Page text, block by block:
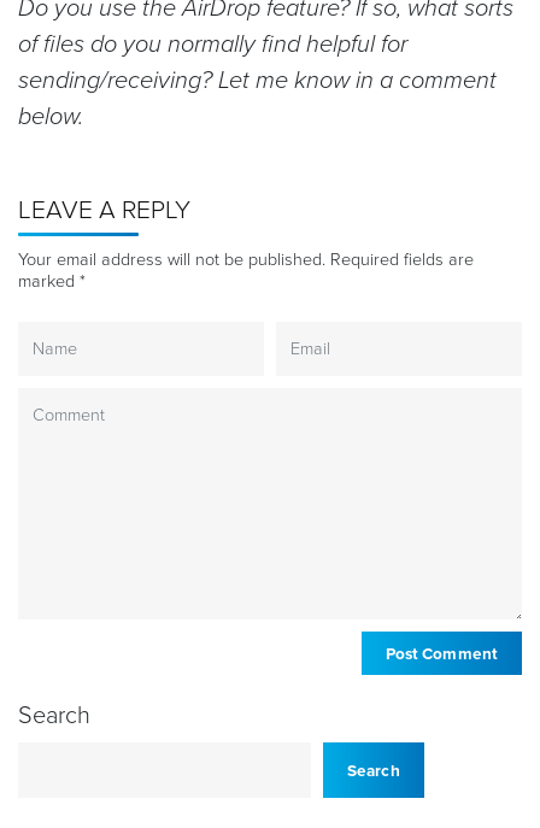
of files do you normally find helpful for
sending/receiving? Let me know in a comment
below.
LEAVE A REPLY
Your email address will not be published. Required fields are
marked *
Search
Search